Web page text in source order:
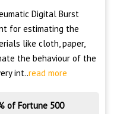
Digital Burst
for estimating the
like cloth, paper,
the behaviour of the
int..read more
of Fortune 500